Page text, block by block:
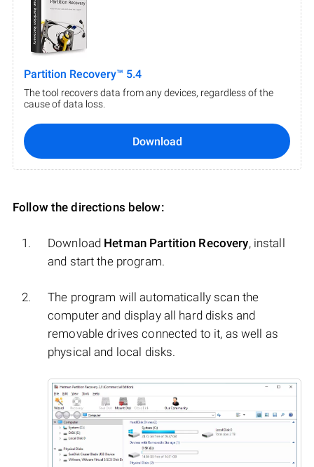
Partition Recovery™ 5.4
The tool recovers data from any devices, regardless of the
cause of data loss.
Download
Follow the directions below:
Download Hetman Partition Recovery, install
and start the program.
The program will automatically scan the
computer and display all hard disks and
removable drives connected to it, as well as
physical and local disks.